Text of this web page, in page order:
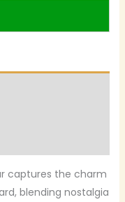
captures the charm
blending nostalgia